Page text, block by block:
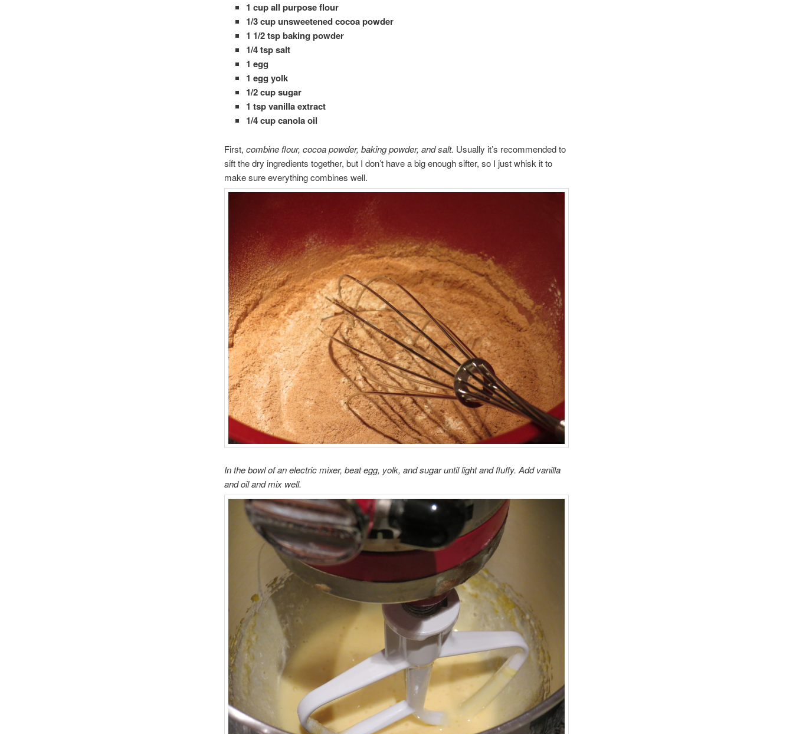
1 cup all purpose flour
1/3 cup unsweetened cocoa powder
1 1/2 tsp baking powder
1/4 tsp salt
1 egg
1 egg yolk
1/2 cup sugar
1 tsp vanilla extract
1/4 cup canola oil
First, combine flour, cocoa powder, baking powder, and salt. Usually it’s recommended to
sift the dry ingredients together, but I don’t have a big enough sifter, so I just whisk it to
make sure everything combines well.
In the bowl of an electric mixer, beat egg, yolk, and sugar until light and fluffy. Add vanilla
and oil and mix well.